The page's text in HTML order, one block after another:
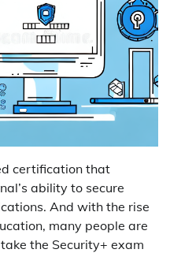
certification that
ability to secure
And with the rise
many people are
the Security+ exam